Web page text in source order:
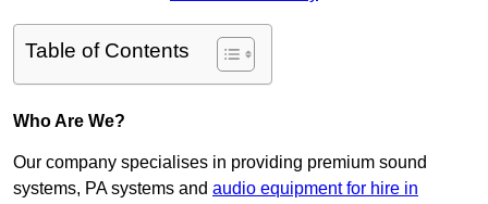
Table of Contents
Who Are We?
Our company specialises in providing premium sound
systems, PA systems and audio equipment for hire in